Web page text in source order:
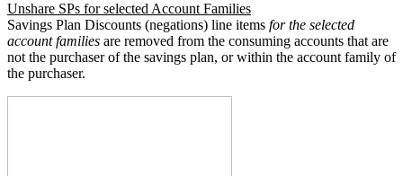
Unshare SPs for selected Account Families
Savings Plan Discounts (negations) line items for the selected
account families are removed from the consuming accounts that are
not the purchaser of the savings plan, or within the account family of
the purchaser.